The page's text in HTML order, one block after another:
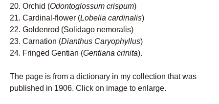
20. Orchid (Odontoglossum crispum)
21. Cardinal-flower (Lobelia cardinalis)
22. Goldenrod (Solidago nemoralis)
23. Carnation (Dianthus Caryophyllus)
24. Fringed Gentian (Gentiana crinita).
The page is from a dictionary in my collection that was
published in 1906. Click on image to enlarge.